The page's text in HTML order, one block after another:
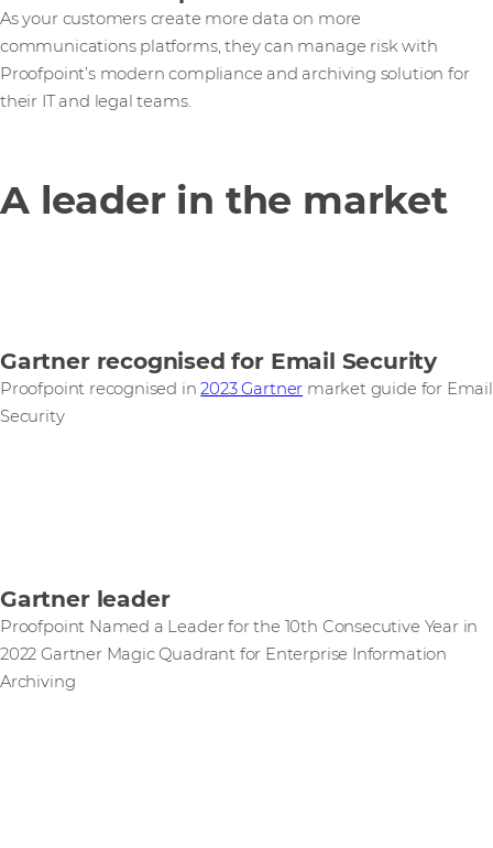
As your customers create more data on more
communications platforms, they can manage risk with
Proofpoint’s modern compliance and archiving solution for
their IT and legal teams.
A leader in the market
Gartner recognised for Email Security
Proofpoint recognised in2023 Gartner market guide for Email
Security
Gartner leader
Proofpoint Named a Leader for the 10th Consecutive Year in
2022 Gartner Magic Quadrant for Enterprise Information
Archiving